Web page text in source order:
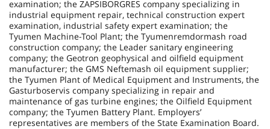
examination; the ZAPSIBORGRES company specializing in
industrial equipment repair, technical construction expert
examination, industrial safety expert examination; the
Tyumen Machine-Tool Plant; the Tyumenremdormash road
construction company; the Leader sanitary engineering
company; the Geotron geophysical and oilfield equipment
manufacturer; the GMS Neftemash oil equipment supplier;
the Tyumen Plant of Medical Equipment and Instruments, the
Gasturboservis company specializing in repair and
maintenance of gas turbine engines; the Oilfield Equipment
company; the Tyumen Battery Plant. Employers’
representatives are members of the State Examination Board.